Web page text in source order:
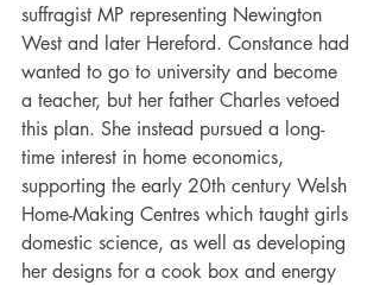
suffragist MP representing Newington
West and later Hereford. Constance had
wanted to go to university and become
a teacher, but her father Charles vetoed
this plan. She instead pursued a long-
time interest in home economics,
supporting the early 20th century Welsh
Home-Making Centres which taught girls
domestic science, as well as developing
her designs for a cook box and energy